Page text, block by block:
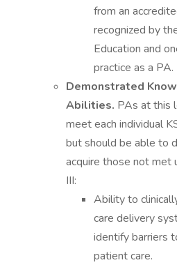
from an
recognized by
Education and
practice as a PA.
Demonstrated
Abilities. PAs at this
meet each individual
but should be able to
acquire those not met
III:
Ability to
care delivery
identify barriers
patient care.